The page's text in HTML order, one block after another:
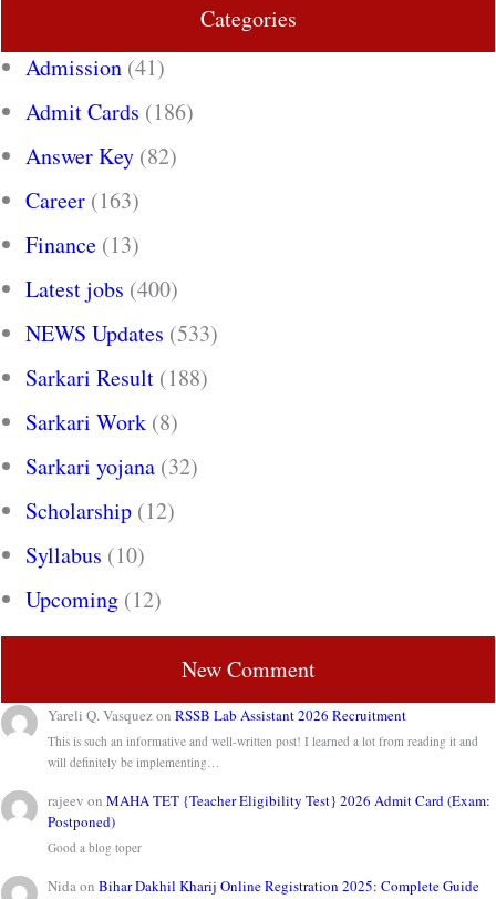
Categories
Admission (41)
Admit Cards (186)
Answer Key (82)
Career (163)
Finance (13)
Latest jobs (400)
NEWS Updates (533)
Sarkari Result (188)
Sarkari Work (8)
Sarkari yojana (32)
Scholarship (12)
Syllabus (10)
Upcoming (12)
New Comment
Yareli Q. VasquezonRSSB Lab Assistant 2026 Recruitment
This is such an informative and well-written post! I learned a lot from reading it and
will definitely be implementing…
rajeev onMAHA TET {Teacher Eligibility Test} 2026 Admit Card (Exam:
Postponed)
Good a blog toper
NidaonBihar Dakhil Kharij Online Registration 2025: Complete Guide